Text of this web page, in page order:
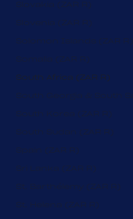
Slovakia (ZAR R)
Slovenia (ZAR R)
Solomon Islands (ZAR R)
Somalia (ZAR R)
South Africa (ZAR R)
South Georgia & South
South Korea (ZAR R)
South Sudan (ZAR R)
Spain (ZAR R)
Sri Lanka (ZAR R)
St. Barthélemy (ZAR R)
St. Helena (ZAR R)